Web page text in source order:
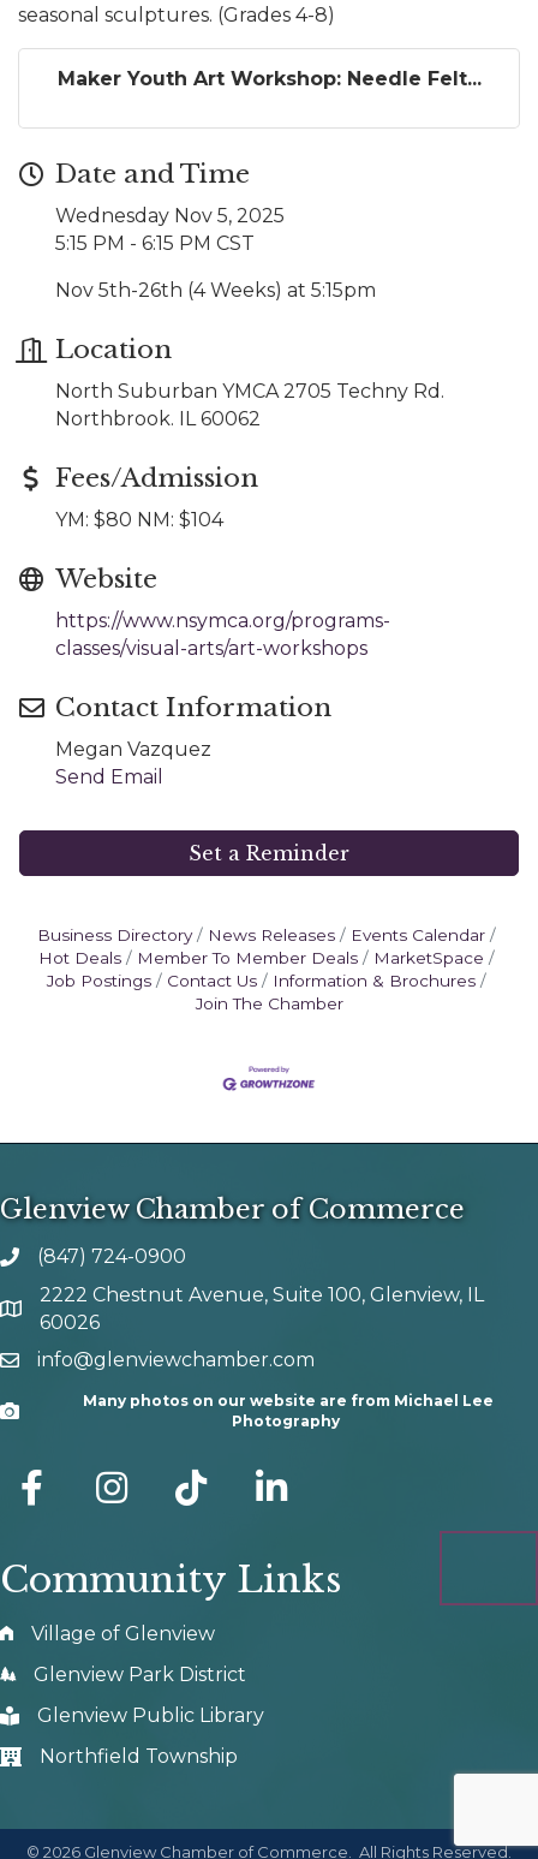
seasonal sculptures. (Grades 4-8)
Maker Youth Art Workshop: Needle Felt...
Date and Time
Wednesday Nov 5, 2025
5:15 PM - 6:15 PM CST
Nov 5th-26th (4 Weeks) at 5:15pm
Location
North Suburban YMCA 2705 Techny Rd.
Northbrook. IL 60062
Fees/Admission
YM: $80 NM: $104
Website
https://www.nsymca.org/programs-
classes/visual-arts/art-workshops
Contact Information
Megan Vazquez
Send Email
Set a Reminder
Business Directory News Releases
Events Calendar
Hot Deals
Member To Member Deals
MarketSpace
Job Postings
Contact Us
Information & Brochures
Join The Chamber
Glenview Chamber of Commerce
phone number
(847) 724-0900
map and address
2222 Chestnut Avenue, Suite 100, Glenview, IL
60026
emailinfo@glenviewchamber.com
Camera
Many photos on our website are from Michael Lee
Photography
facebook Instagram tik tok
Community Links
Village of Glenview
Glenview Park District
Glenview Public Library
Northfield Township
© 2026 Glenview Chamber of Commerce. All Rights Reserved.